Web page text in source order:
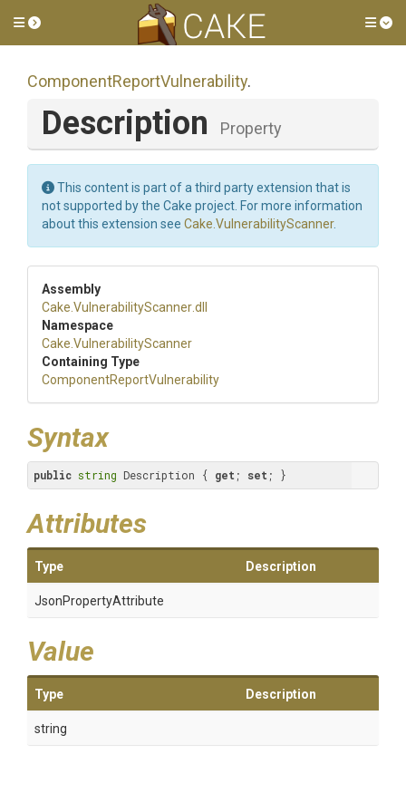
Toggle side menu
ComponentReportVulnerability.
Description Property
This content is part of a third party extension that is
not supported by the Cake project. For more information
about this extension see Cake.VulnerabilityScanner.
Assembly
Cake VulnerabilityScanner.dll
Namespace
Cake VulnerabilityScanner
Containing Type
ComponentReportVulnerability
Syntax
public string Description { get ; set ; }
Attributes
Type Description
JsonPropertyAttribute
Value
Type Description
string